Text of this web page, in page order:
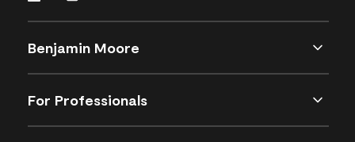
Benjamin Moore
For Professionals